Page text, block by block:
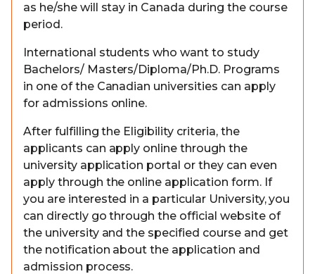
as he/she will stay in Canada during the course
period.
International students who want to study
Bachelors/ Masters/Diploma/Ph.D. Programs
in one of the Canadian universities can apply
for admissions online.
After fulfilling the Eligibility criteria, the
applicants can apply online through the
university application portal or they can even
apply through the online application form. If
you are interested in a particular University, you
can directly go through the official website of
the university and the specified course and get
the notification about the application and
admission process.